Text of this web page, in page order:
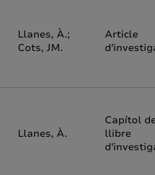
Llanes, À.;
Cots, JM.
Article
Llanes, À.
Capítol
llibre